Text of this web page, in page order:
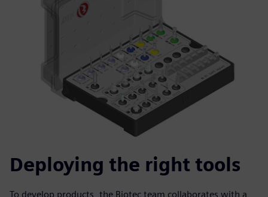
Deploying the right tools
To develop products, the Biotec team collaborates with a